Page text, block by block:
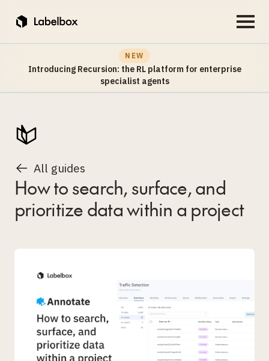
NEW
Introducing Recursion: the RL platform for enterprise
specialist agents
All guides
How to search, surface, and
prioritize data within a project